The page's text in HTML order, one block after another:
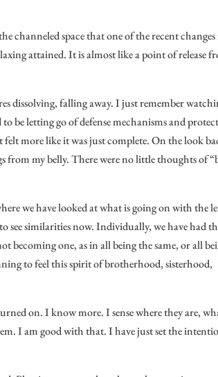
channeled space that one of the recent changes
attained. It is almost like a point of release
dissolving, falling away. I just remember
be letting go of defense mechanisms and
more like it was just complete. On the look
from my belly. There were no little thoughts of
we have looked at what is going on with the
see similarities now. Individually, we have had
becoming one, as in all being the same, or all
to feel this spirit of brotherhood, sisterhood,
on. I know more. I sense where they are,
I am good with that. I have just set the